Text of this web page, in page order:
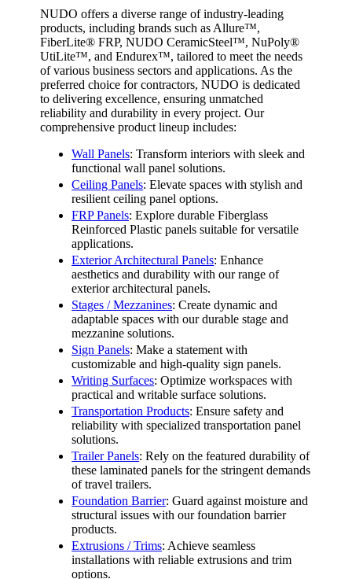
NUDO offers a diverse range of industry-leading
products, including brands such as Allure™,
FiberLite® FRP, NUDO CeramicSteel™, NuPoly®
UtiLite™, and Endurex™, tailored to meet the needs
of various business sectors and applications. As the
preferred choice for contractors, NUDO is dedicated
to delivering excellence, ensuring unmatched
reliability and durability in every project. Our
comprehensive product lineup includes:
Wall Panels: Transform interiors with sleek and
functional wall panel solutions.
Ceiling Panels: Elevate spaces with stylish and
resilient ceiling panel options.
FRP Panels: Explore durable Fiberglass
Reinforced Plastic panels suitable for versatile
applications.
Exterior Architectural Panels: Enhance
aesthetics and durability with our range of
exterior architectural panels.
Stages / Mezzanines: Create dynamic and
adaptable spaces with our durable stage and
mezzanine solutions.
Sign Panels: Make a statement with
customizable and high-quality sign panels.
Writing Surfaces: Optimize workspaces with
practical and writable surface solutions.
Transportation Products: Ensure safety and
reliability with specialized transportation panel
solutions.
Trailer Panels: Rely on the featured durability of
these laminated panels for the stringent demands
of travel trailers.
Foundation Barrier: Guard against moisture and
structural issues with our foundation barrier
products.
Extrusions / Trims: Achieve seamless
installations with reliable extrusions and trim
options.